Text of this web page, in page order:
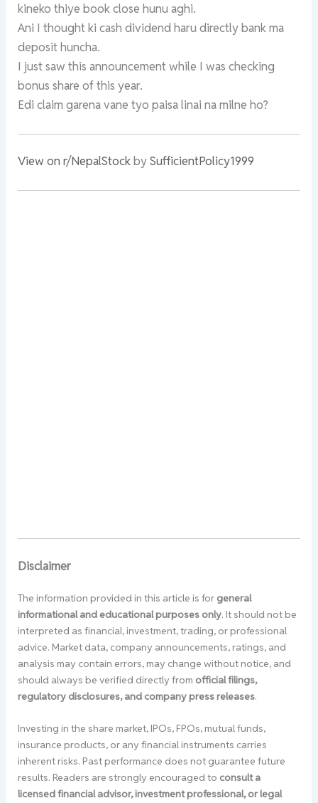
kineko thiye book close hunu aghi.
Ani I thought ki cash dividend haru directly bank ma
deposit huncha.
I just saw this announcement while I was checking
bonus share of this year.
Edi claim garena vane tyo paisa linai na milne ho?
View on r/NepalStockbySufficientPolicy1999
Disclaimer
The information provided in this article is for general
informational and educational purposes only. It should not be
interpreted as financial, investment, trading, or professional
advice. Market data, company announcements, ratings, and
analysis may contain errors, may change without notice, and
should always be verified directly from official filings,
regulatory disclosures, and company press releases.
Investing in the share market, IPOs, FPOs, mutual funds,
insurance products, or any financial instruments carries
inherent risks. Past performance does not guarantee future
results. Readers are strongly encouraged to consult a
licensed financial advisor, investment professional, or legal